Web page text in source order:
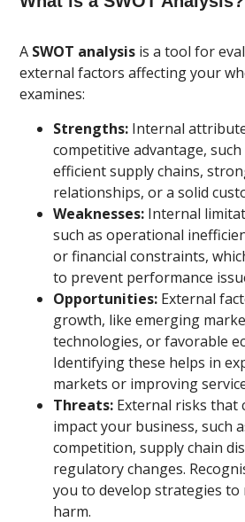
A SWOT analysis is a tool for
external factors affecting your
examines:
Strengths: Internal
competitive advantage,
efficient supply chains,
relationships, or a solid
Weaknesses: Internal
such as operational
or financial constraints,
to prevent performance
Opportunities: External
growth, like emerging
technologies, or favorable
Identifying these helps in
markets or improving
Threats: External risks that
impact your business, such
competition, supply chain
regulatory changes.
you to develop strategies
harm.